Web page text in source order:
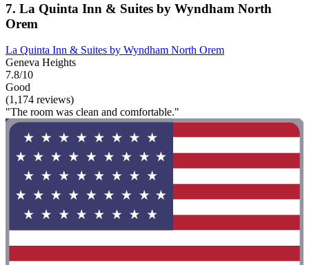
7. La Quinta Inn & Suites by Wyndham North
Orem
La Quinta Inn & Suites by Wyndham North Orem
Geneva Heights
7.8/10
Good
(1,174 reviews)
"The room was clean and comfortable."